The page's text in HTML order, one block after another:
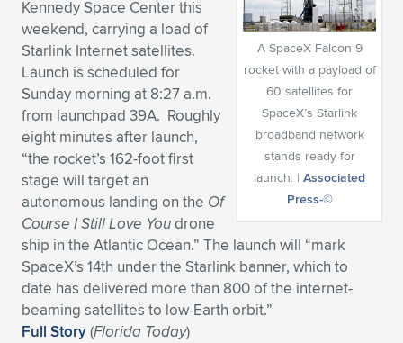
Expand subnavigation for previous item
Expand subnavigation for previous item
Expand subnavigation for previous item
Expand subnavigation for previous item
Expand subnavigation for previous item
Expand subnavigation for previous item
Expand subnavigation for previous item
Expand subnavigation for previous item
Expand subnavigation for previous item
Expand subnavigation for previous item
Expand subnavigation for previous item
Expand subnavigation for previous item
Expand subnavigation for previous item
Expand subnavigation for previous item
Expand subnavigation for previous item
Expand subnavigation for previous item
A SpaceX Falcon 9
rocket with a payload of
60 satellites for
SpaceX’s Starlink
broadband network
stands ready for
launch. | Associated
Press-©
Kennedy Space Center this
weekend, carrying a load of
Starlink Internet satellites.
Launch is scheduled for
Sunday morning at 8:27 a.m.
from launchpad 39A. Roughly
eight minutes after launch,
“the rocket’s 162-foot first
stage will target an
autonomous landing on the Of
Course I Still Love Youdrone
ship in the Atlantic Ocean.” The launch will “mark
SpaceX’s 14th under the Starlink banner, which to
date has delivered more than 800 of the internet-
beaming satellites to low-Earth orbit.”
Full Story(Florida Today)